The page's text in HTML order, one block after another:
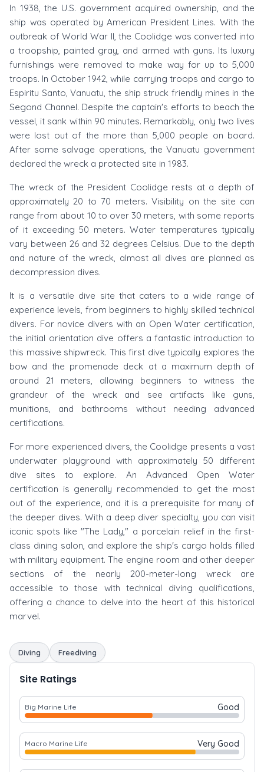
In 1938, the U.S. government acquired ownership, and the
ship was operated by American President Lines. With the
outbreak of World War II, the Coolidge was converted into
a troopship, painted gray, and armed with guns. Its luxury
furnishings were removed to make way for up to 5,000
troops. In October 1942, while carrying troops and cargo to
Espiritu Santo, Vanuatu, the ship struck friendly mines in the
Segond Channel. Despite the captain's efforts to beach the
vessel, it sank within 90 minutes. Remarkably, only two lives
were lost out of the more than 5,000 people on board.
After some salvage operations, the Vanuatu government
declared the wreck a protected site in 1983.
The wreck of the President Coolidge rests at a depth of
approximately 20 to 70 meters. Visibility on the site can
range from about 10 to over 30 meters, with some reports
of it exceeding 50 meters. Water temperatures typically
vary between 26 and 32 degrees Celsius. Due to the depth
and nature of the wreck, almost all dives are planned as
decompression dives.
It is a versatile dive site that caters to a wide range of
experience levels, from beginners to highly skilled technical
divers. For novice divers with an Open Water certification,
the initial orientation dive offers a fantastic introduction to
this massive shipwreck. This first dive typically explores the
bow and the promenade deck at a maximum depth of
around 21 meters, allowing beginners to witness the
grandeur of the wreck and see artifacts like guns,
munitions, and bathrooms without needing advanced
certifications.
For more experienced divers, the Coolidge presents a vast
underwater playground with approximately 50 different
dive sites to explore. An Advanced Open Water
certification is generally recommended to get the most
out of the experience, and it is a prerequisite for many of
the deeper dives. With a deep diver specialty, you can visit
iconic spots like "The Lady," a porcelain relief in the first-
class dining salon, and explore the ship's cargo holds filled
with military equipment. The engine room and other deeper
sections of the nearly 200-meter-long wreck are
accessible to those with technical diving qualifications,
offering a chance to delve into the heart of this historical
marvel.
Diving Freediving
Site Ratings
Big Marine Life Good
Macro Marine Life Very Good